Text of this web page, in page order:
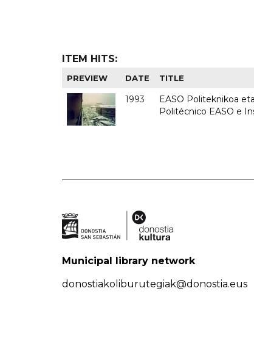
ITEM HITS:
PREVIEW DATE TITLE
1993
EASO Politeknikoa
Politécnico EASO e
Municipal library network
donostiakoliburutegiak@donostia.eus